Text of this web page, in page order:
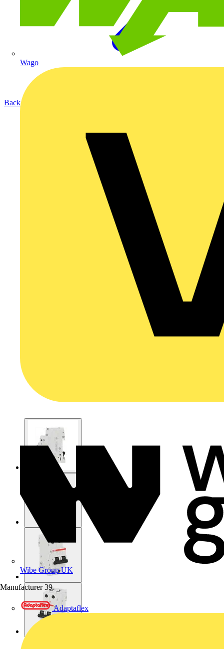
Wago
Wibe Group UK
Manufacturer 39
Adaptaflex
Back to Products